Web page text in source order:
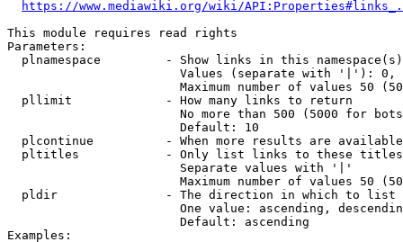
https://www.mediawiki.org/wiki/
This module requires read rights
Parameters:
plnamespace         - Show links in this
Values (separate with '|'):
Maximum number of values 50
  pllimit             - How many links to return
No more than 500 (5000 for
                        Default: 10
plcontinue          - When more results are
pltitles            - Only list links to these
                        Separate values with '|'
Maximum number of values 50
  pldir               - The direction in which to list
One value: ascending,
                        Default: ascending
Examples: